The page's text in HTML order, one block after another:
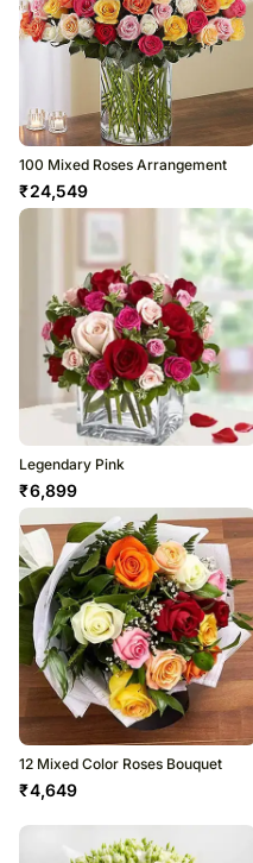
100 Mixed Roses Arrangement
₹24,549
Legendary Pink
₹6,899
12 Mixed Color Roses Bouquet
₹4,649